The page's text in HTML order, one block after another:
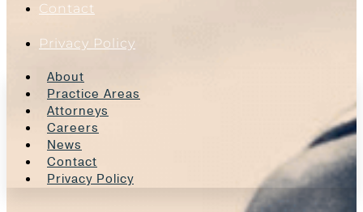
Contact
Privacy Policy
About
Practice Areas
Attorneys
Careers
News
Contact
Privacy Policy